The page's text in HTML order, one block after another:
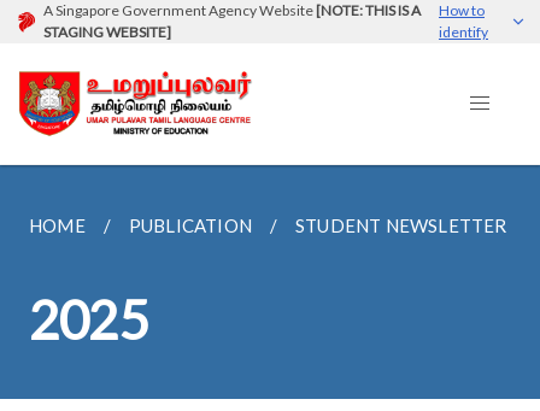
A Singapore Government Agency Website [NOTE: THIS IS A
STAGING WEBSITE]
How to
identify
HOME PUBLICATION STUDENT NEWSLETTER
2025